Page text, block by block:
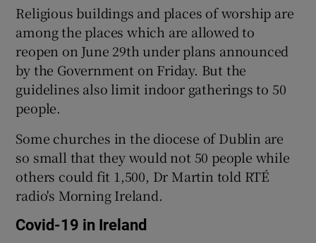
Show Podcasts sub sections
Show Gaeilge sub sections
Show History sub sections
Religious buildings and places of worship are
among the places which are allowed to
reopen on June 29th under plans announced
by the Government on Friday. But the
guidelines also limit indoor gatherings to 50
people.
Some churches in the diocese of Dublin are
so small that they would not 50 people while
others could fit 1,500, Dr Martin told RTÉ
radio's Morning Ireland.